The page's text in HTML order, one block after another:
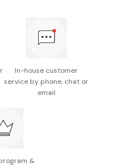
In-house customer
service by phone, chat or
email
&